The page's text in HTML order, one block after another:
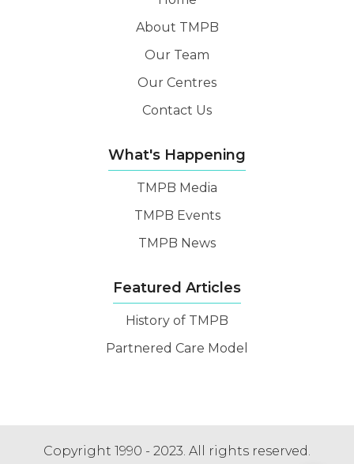
About TMPB
Our Team
Our Centres
Contact Us
What's Happening
TMPB Media
TMPB Events
TMPB News
Featured Articles
History of TMPB
Partnered Care Model
Copyright 1990 - 2023. All rights reserved.